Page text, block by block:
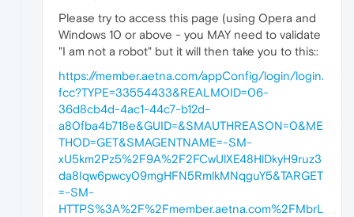
Please try to access this page (using Opera and
Windows 10 or above - you MAY need to validate
"I am not a robot" but it will then take you to this::
https://member.aetna.com/appConfig/login/login.
fcc?TYPE=33554433&REALMOID=06-
36d8cb4d-4ac1-44c7-b12d-
a80fba4b718e&GUID=&SMAUTHREASON=0&ME
THOD=GET&SMAGENTNAME=-SM-
xU5km2Pz5%2F9A%2F2FCwUlXE48HlDkyH9ruz3
da8Iqw6pwcy09mgHFN5RmlkMNqguY5&TARGET
=-SM-
HTTPS%3A%2F%2Fmember.aetna.com%2FMbrL